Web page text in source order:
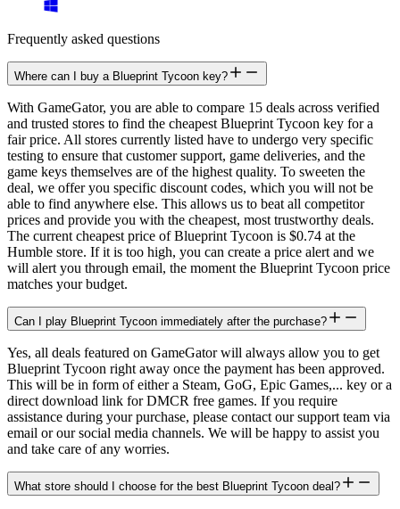
Frequently asked questions
Where can I buy a Blueprint Tycoon key?
With GameGator, you are able to compare 15 deals across verified
and trusted stores to find the cheapest Blueprint Tycoon key for a
fair price. All stores currently listed have to undergo very specific
testing to ensure that customer support, game deliveries, and the
game keys themselves are of the highest quality. To sweeten the
deal, we offer you specific discount codes, which you will not be
able to find anywhere else. This allows us to beat all competitor
prices and provide you with the cheapest, most trustworthy deals.
The current cheapest price of Blueprint Tycoon is $0.74 at the
Humble store. If it is too high, you can create a price alert and we
will alert you through email, the moment the Blueprint Tycoon price
matches your budget.
Can I play Blueprint Tycoon immediately after the purchase?
Yes, all deals featured on GameGator will always allow you to get
Blueprint Tycoon right away once the payment has been approved.
This will be in form of either a Steam, GoG, Epic Games,... key or a
direct download link for DMCR free games. If you require
assistance during your purchase, please contact our support team via
email or our social media channels. We will be happy to assist you
and take care of any worries.
What store should I choose for the best Blueprint Tycoon deal?